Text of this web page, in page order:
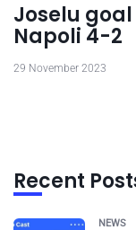
Joselu
Napoli 4-2
29 November 2023
Recent
NEWS